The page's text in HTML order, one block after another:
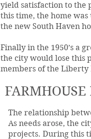
yield satisfaction to the
this time, the home
the new South Haven
Finally in the 1950’s a
the city would lose this
members of the Liberty
The relationship
As needs arose, the
projects. During this